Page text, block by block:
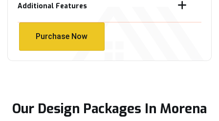
Additional Features
Purchase Now
Our Design Packages In Morena